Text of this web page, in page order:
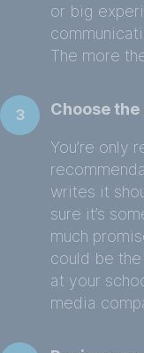
or big
The more
3 Choose
You’re only
writes it
sure it’s
much
could be
at your
media